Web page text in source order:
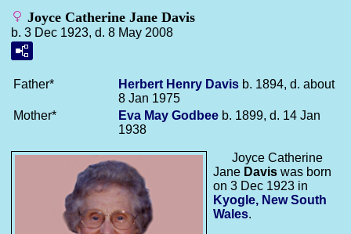
Joyce Catherine Jane Davis
b. 3 Dec 1923, d. 8 May 2008
Father* Herbert Henry Davis b. 1894, d. about
8 Jan 1975
Mother*
Eva May Godbee b. 1899, d. 14 Jan
1938
Joyce Catherine
Jane Davis was born
on 3 Dec 1923 in
Kyogle, New South
Wales.